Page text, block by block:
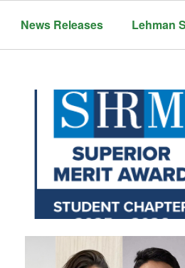
News Releases Lehman